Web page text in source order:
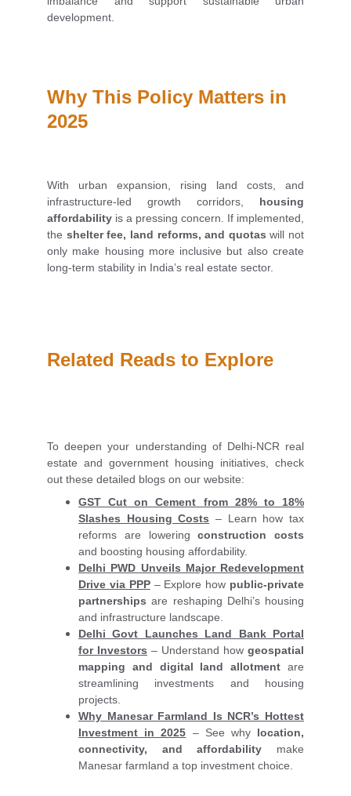
development.
Related Reads to Explore
To deepen your understanding of Delhi-NCR real
estate and government housing initiatives, check
out these detailed blogs on our website:
GST Cut on Cement from 28% to 18%
Slashes Housing Costs – Learn how tax
reforms are loweringconstruction costs
and boosting housing affordability.
Delhi PWD Unveils Major Redevelopment
Drive via PPP– Explore how public-private
partnerships are reshaping Delhi’s housing
and infrastructure landscape.
Delhi Govt Launches Land Bank Portal
for Investors – Understand how geospatial
mapping and digital land allotment are
streamlining investments and housing
projects.
Why Manesar Farmland Is NCR’s Hottest
Investment in 2025 – See why location,
connectivity, and affordability make
Manesar farmland a top investment choice.
Why This Policy Matters in
2025
With urban expansion, rising land costs, and
infrastructure-led growth corridors, housing
affordability is a pressing concern. If implemented,
the shelter fee, land reforms, and quotas will not
only make housing more inclusive but also create
long-term stability in India’s real estate sector.